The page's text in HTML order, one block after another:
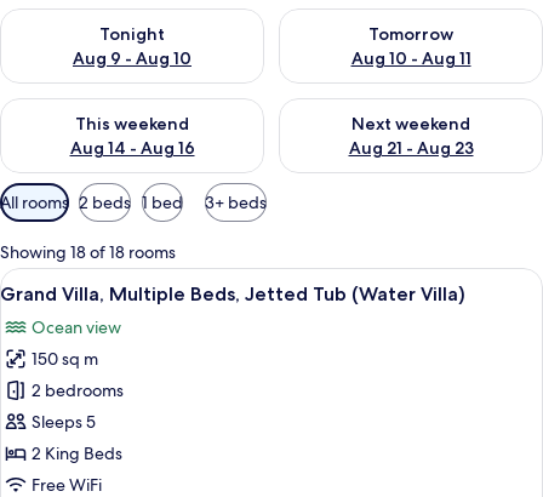
Tonight
Aug 9 - Aug 10
Check availability for tonight Aug 9 - Aug 10
Tomorrow
Aug 10 - Aug 11
Check availability for
This weekend
Aug 14 - Aug 16
Check availability for this weekend Aug 14 - Aug 16
Next weekend
Aug 21 - Aug 23
Check availability for next
Available
filters
for
rooms
All rooms 2 beds 1 bed 3+ beds
Showing 18 of 18 rooms
View
all
photos
for
Grand
Villa,
Multiple
Beds,
Overwater bungalows with
7
Grand Villa, Multiple Beds, Jetted Tub (Water Villa)
Ocean view
150 sq m
2 bedrooms
Sleeps 5
2 King Beds
Free WiFi